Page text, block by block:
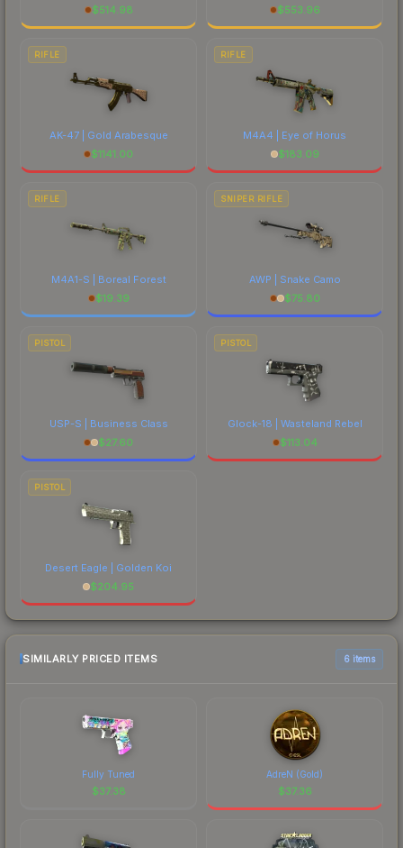
$514.98
$553.96
RIFLE
AK-47 | Gold Arabesque
$1141.00
RIFLE
M4A4 | Eye of Horus
$183.09
RIFLE
M4A1-S | Boreal Forest
$19.39
SNIPER RIFLE
AWP | Snake Camo
$75.80
PISTOL
USP-S | Business Class
$27.60
PISTOL
Glock-18 | Wasteland Rebel
$113.04
PISTOL
Desert Eagle | Golden Koi
$204.95
SIMILARLY PRICED ITEMS 6 items
Fully Tuned
$37.38
AdreN (Gold)
$37.36